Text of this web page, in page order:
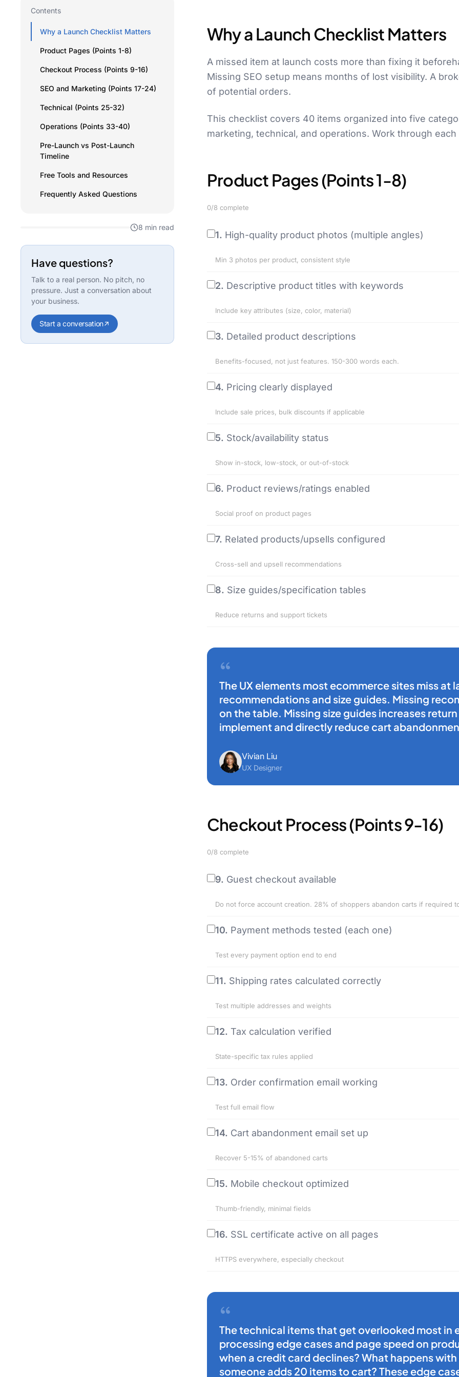
Contents
Why a Launch Checklist Matters
Product Pages (Points 1-8)
Checkout Process (Points 9-16)
SEO and Marketing (Points 17-24)
Technical (Points 25-32)
Operations (Points 33-40)
Pre-Launch vs Post-Launch
Timeline
Free Tools and Resources
Frequently Asked Questions
8 min read
Have questions?
Talk to a real person. No pitch, no
pressure. Just a conversation about
your business.
Start a conversation
Why a Launch Checklist Matters
A missed item at launch costs more than fixing it
Missing SEO setup means months of lost visibility. A
of potential orders.
This checklist covers 40 items organized into five
marketing, technical, and operations. Work through
Product Pages (Points 1-8)
0/8 complete
1. High-quality product photos (multiple angles)
Min 3 photos per product, consistent style
2. Descriptive product titles with keywords
Include key attributes (size, color, material)
3. Detailed product descriptions
Benefits-focused, not just features. 150-300 words each.
4. Pricing clearly displayed
Include sale prices, bulk discounts if applicable
5. Stock/availability status
Show in-stock, low-stock, or out-of-stock
6. Product reviews/ratings enabled
Social proof on product pages
7. Related products/upsells configured
Cross-sell and upsell recommendations
8. Size guides/specification tables
Reduce returns and support tickets
The UX elements most ecommerce sites miss at
recommendations and size guides. Missing
on the table. Missing size guides increases
implement and directly reduce cart
Vivian Liu
UX Designer
Checkout Process (Points 9-16)
0/8 complete
9. Guest checkout available
Do not force account creation. 28% of shoppers abandon carts if required
10. Payment methods tested (each one)
Test every payment option end to end
11. Shipping rates calculated correctly
Test multiple addresses and weights
12. Tax calculation verified
State-specific tax rules applied
13. Order confirmation email working
Test full email flow
14. Cart abandonment email set up
Recover 5-15% of abandoned carts
15. Mobile checkout optimized
Thumb-friendly, minimal fields
16. SSL certificate active on all pages
HTTPS everywhere, especially checkout
The technical items that get overlooked most in
processing edge cases and page speed on
when a credit card declines? What happens
someone adds 20 items to cart? These edge